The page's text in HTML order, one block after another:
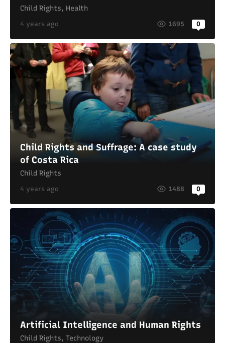
Child Rights, Health
4 years ago 1695 0
Child Rights and Suffrage: A case study
of Costa Rica
Child Rights
4 years ago 1488 0
Artificial Intelligence and Human Rights
Child Rights, Technology